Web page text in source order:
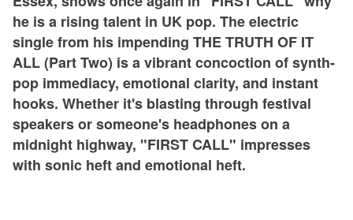
he is a rising talent in UK pop. The electric
single from his impending THE TRUTH OF IT
ALL (Part Two) is a vibrant concoction of synth-
pop immediacy, emotional clarity, and instant
hooks. Whether it's blasting through festival
speakers or someone's headphones on a
midnight highway, "FIRST CALL" impresses
with sonic heft and emotional heft.